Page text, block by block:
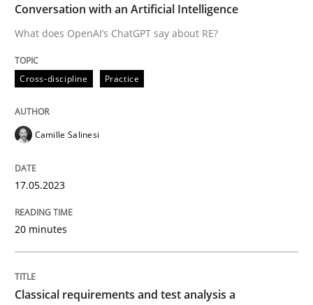
17. May 2023 · 20 minutes read · 1 Comment
READ ARTICLE
Methods
Classical requirements and test
Endeavours to improve the situation are finally
Conversation with an Artificial Intelligence
What does OpenAI’s ChatGPT say about RE?
Cross-discipline Practice
Camille Salinesi
17.05.2023
20 minutes
Classical requirements and test analysis a